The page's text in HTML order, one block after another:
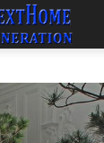
Ideas
4352 0